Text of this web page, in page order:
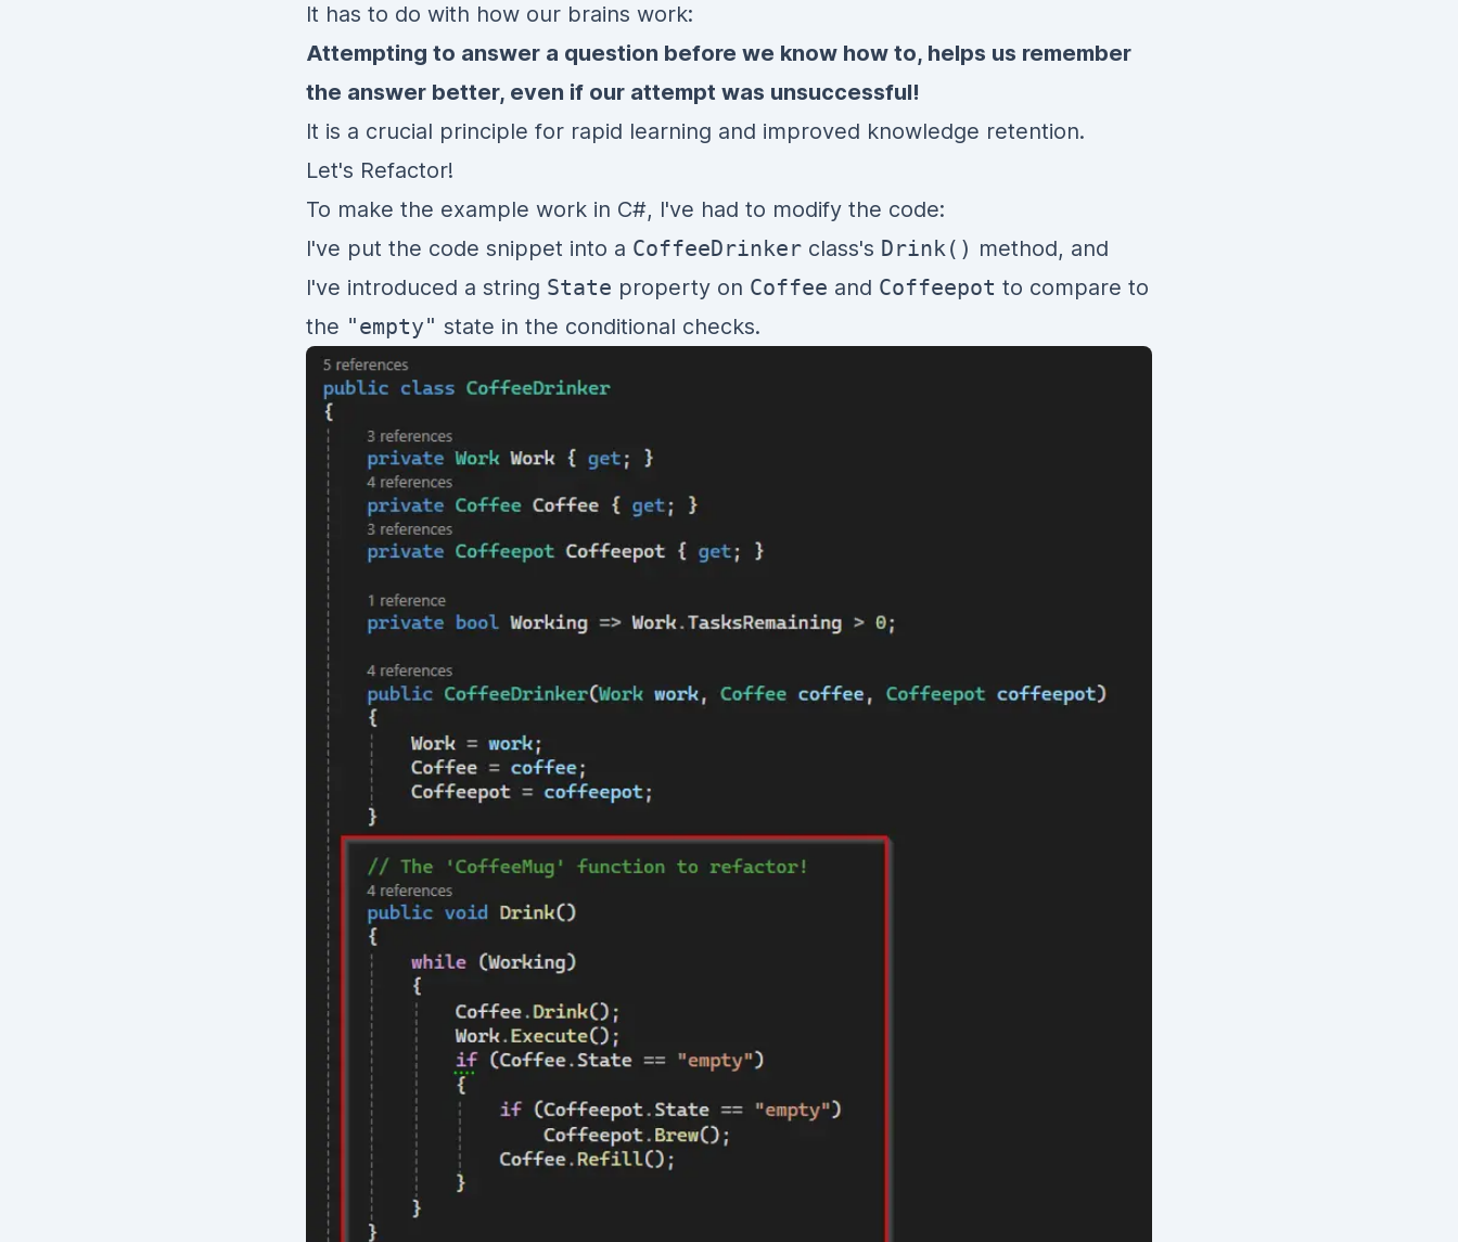
It has to do with how our brains work:
Attempting to answer a question before we know how to, helps us remember
the answer better, even if our attempt was unsuccessful!
It is a crucial principle for rapid learning and improved knowledge retention.
Let's Refactor!
To make the example work in C#, I've had to modify the code:
I've put the code snippet into a CoffeeDrinker class's Drink() method, and
I've introduced a string State property on Coffee and Coffeepot to compare to
the "empty" state in the conditional checks.